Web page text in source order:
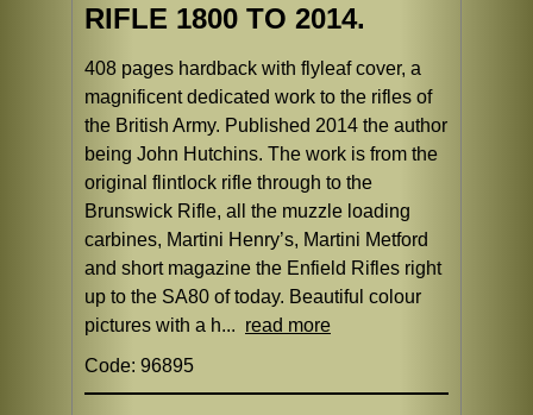
RIFLE 1800 TO 2014.
408 pages hardback with flyleaf cover, a
magnificent dedicated work to the rifles of
the British Army. Published 2014 the author
being John Hutchins. The work is from the
original flintlock rifle through to the
Brunswick Rifle, all the muzzle loading
carbines, Martini Henry’s, Martini Metford
and short magazine the Enfield Rifles right
up to the SA80 of today. Beautiful colour
pictures with a h... read more
Code: 96895